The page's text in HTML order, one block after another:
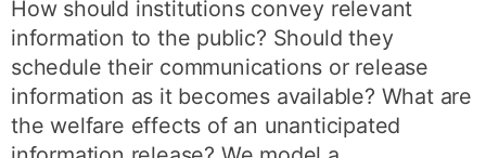
How should institutions convey relevant
information to the public? Should they
schedule their communications or release
information as it becomes available? What are
the welfare effects of an unanticipated